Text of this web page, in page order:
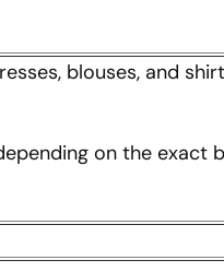
blouses, and
on the exact